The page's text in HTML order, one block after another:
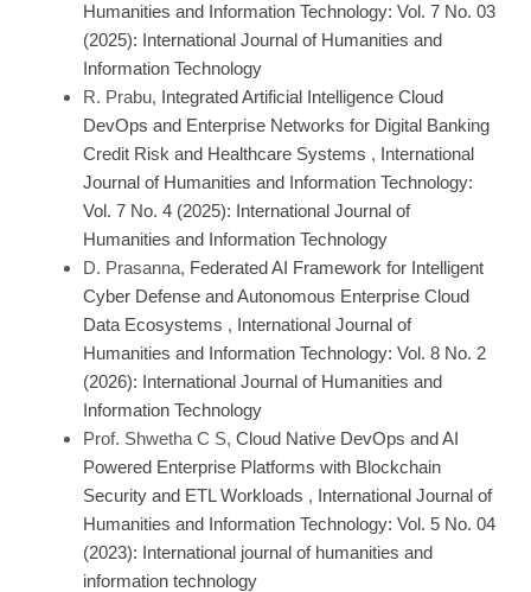
Humanities and Information Technology: Vol. 7 No. 03
(2025): International Journal of Humanities and
Information Technology
R. Prabu, Integrated Artificial Intelligence Cloud
DevOps and Enterprise Networks for Digital Banking
Credit Risk and Healthcare Systems , International
Journal of Humanities and Information Technology:
Vol. 7 No. 4 (2025): International Journal of
Humanities and Information Technology
D. Prasanna, Federated AI Framework for Intelligent
Cyber Defense and Autonomous Enterprise Cloud
Data Ecosystems , International Journal of
Humanities and Information Technology: Vol. 8 No. 2
(2026): International Journal of Humanities and
Information Technology
Prof. Shwetha C S, Cloud Native DevOps and AI
Powered Enterprise Platforms with Blockchain
Security and ETL Workloads , International Journal of
Humanities and Information Technology: Vol. 5 No. 04
(2023): International journal of humanities and
information technology